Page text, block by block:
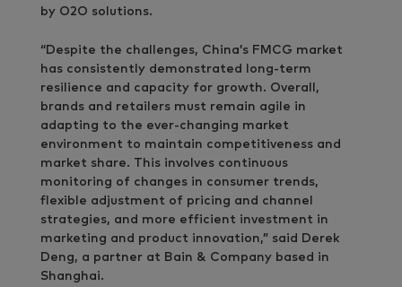
by O2O solutions.
“Despite the challenges, China’s FMCG market
has consistently demonstrated long-term
resilience and capacity for growth. Overall,
brands and retailers must remain agile in
adapting to the ever-changing market
environment to maintain competitiveness and
market share. This involves continuous
monitoring of changes in consumer trends,
flexible adjustment of pricing and channel
strategies, and more efficient investment in
marketing and product innovation,” said Derek
Deng, a partner at Bain & Company based in
Shanghai.